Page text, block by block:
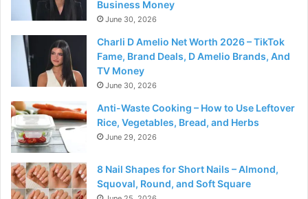
Business Money
June 30, 2026
Charli D Amelio Net Worth 2026 – TikTok
Fame, Brand Deals, D Amelio Brands, And
TV Money
June 30, 2026
Anti-Waste Cooking – How to Use Leftover
Rice, Vegetables, Bread, and Herbs
June 29, 2026
8 Nail Shapes for Short Nails – Almond,
Squoval, Round, and Soft Square